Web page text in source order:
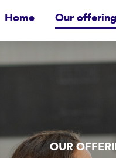
Home Our offering
OUR